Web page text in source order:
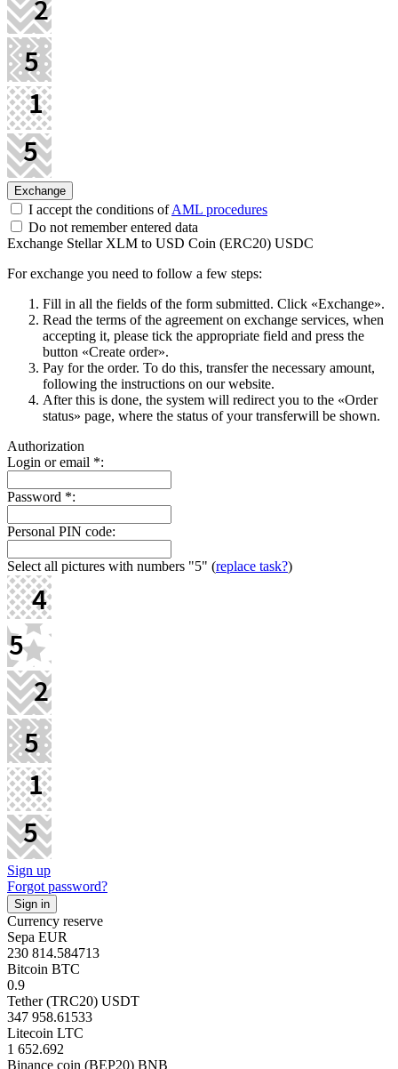
I accept the conditions ofAML procedures
Do not remember entered data
Exchange Stellar XLM to USD Coin (ERC20) USDC
For exchange you need to follow a few steps:
Fill in all the fields of the form submitted. Click «Exchange».
Read the terms of the agreement on exchange services, when
accepting it, please tick the appropriate field and press the
button «Create order».
Pay for the order. To do this, transfer the necessary amount,
following the instructions on our website.
After this is done, the systеm will redirect you to the «Order
status» page, where the status of your transferwill be shown.
Authorization
Login or email *:
Password *:
Personal PIN code:
Select all pictures with numbers "5" (replace task?)
Sign up
Forgot password?
Currency reserve
Sepa EUR
230 814.584713
Bitcoin BTC
0.9
Tether (TRC20) USDT
347 958.61533
Litecoin LTC
1 652.692
Binance coin (BEP20) BNB